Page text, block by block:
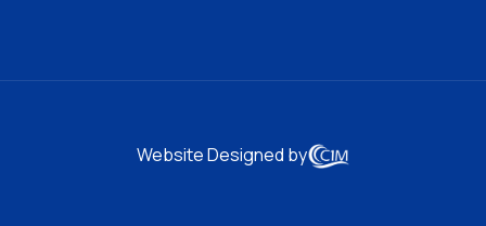
Website Designed by